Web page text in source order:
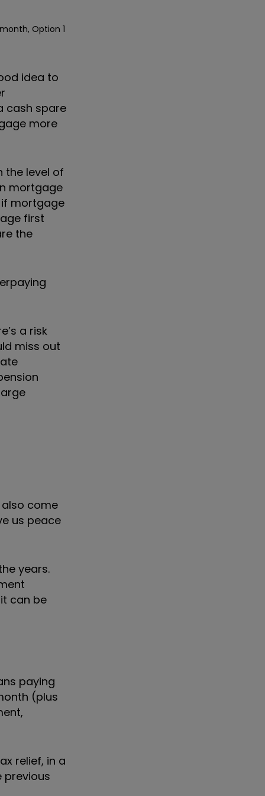
Option 1
idea to
cash spare
more
the level of
mortgage
mortgage
first
the
a risk
miss out
come
us peace
years.
can be
paying
(plus
relief, in a
previous